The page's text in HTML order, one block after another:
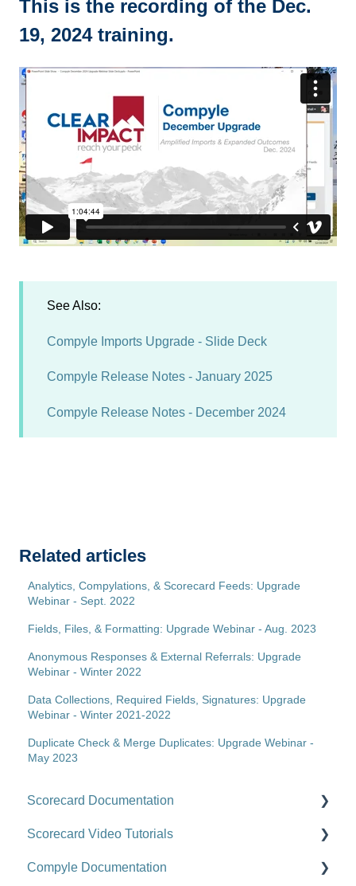
This is the recording of the Dec.
19, 2024 training.
See Also:
Compyle Imports Upgrade - Slide Deck
Compyle Release Notes - January 2025
Compyle Release Notes - December 2024
Related articles
Analytics, Compylations, & Scorecard Feeds: Upgrade
Webinar - Sept. 2022
Fields, Files, & Formatting: Upgrade Webinar - Aug. 2023
Anonymous Responses & External Referrals: Upgrade
Webinar - Winter 2022
Data Collections, Required Fields, Signatures: Upgrade
Webinar - Winter 2021-2022
Duplicate Check & Merge Duplicates: Upgrade Webinar -
May 2023
Scorecard Documentation
Getting Started
Scorecards
Scorecard Video Tutorials
Upgrade Videos
Compyle Documentation